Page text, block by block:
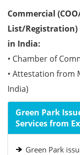
Commercial
List/
in India:
• Chamber of
• Attestation from
India)
Green Park
Services from
Green Park